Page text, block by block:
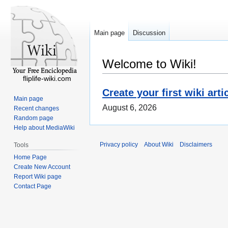
Welcome to Wiki!
Create your first wiki
August 6, 2026
Main page Discussion
fliplife-wiki.com
Main page
Recent changes
Random page
Help about MediaWiki
Tools
Home Page
Create New Account
Report Wiki page
Contact Page
Privacy policy About Wiki Disclaimers